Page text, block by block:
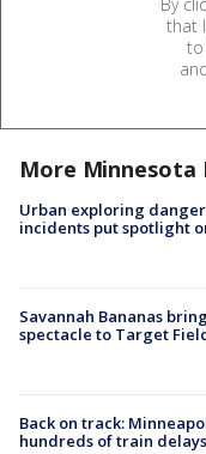
that
to
More Minnesota
Urban exploring
incidents put spotlight
Savannah Bananas
spectacle to Target
Back on track:
hundreds of train